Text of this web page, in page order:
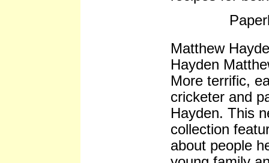
Matthew
Hayden
More terrific,
cricketer and
Hayden. This
collection
about people